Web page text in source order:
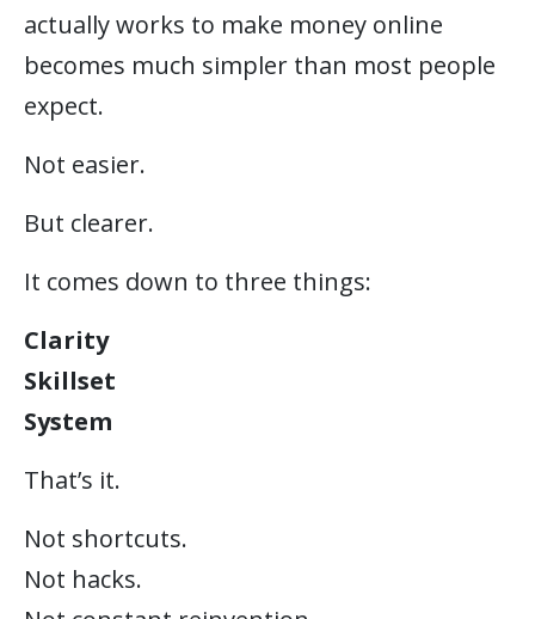
actually works to make money online
becomes much simpler than most people
expect.
Not easier.
But clearer.
It comes down to three things:
Clarity
Skillset
System
That’s it.
Not shortcuts.
Not hacks.